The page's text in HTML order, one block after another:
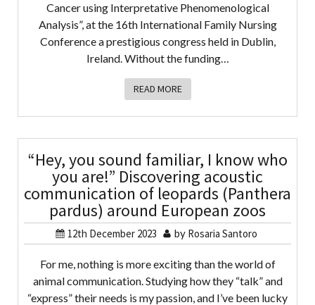
Cancer using Interpretative Phenomenological
Analysis”, at the 16th International Family Nursing
Conference a prestigious congress held in Dublin,
Ireland. Without the funding…
READ MORE
“Hey, you sound familiar, I know who
you are!” Discovering acoustic
communication of leopards (Panthera
pardus) around European zoos
12th December 2023 by Rosaria Santoro
For me, nothing is more exciting than the world of
animal communication. Studying how they “talk” and
“express” their needs is my passion, and I’ve been lucky